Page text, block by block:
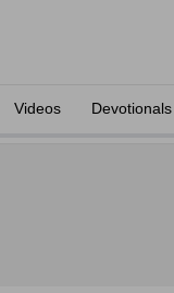
Videos Devotionals